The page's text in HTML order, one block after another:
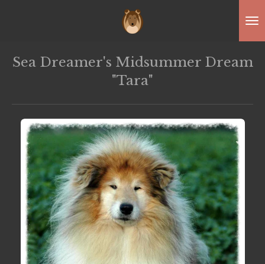
content
Sea Dreamer's Midsummer Dream
"Tara"